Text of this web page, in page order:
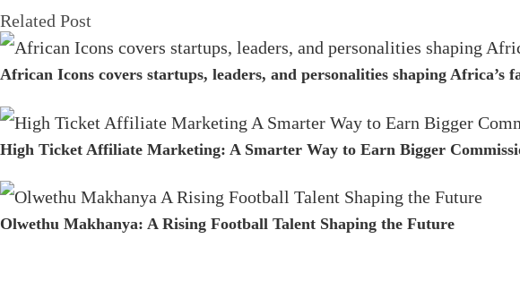
Related Post
African Icons covers startups, leaders, and personalities shaping Africa’s
High Ticket Affiliate Marketing: A Smarter Way to Earn Bigger
Olwethu Makhanya: A Rising Football Talent Shaping the Future